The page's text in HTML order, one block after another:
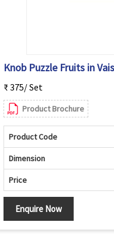
Knob Puzzle Fruits in
₹ 375/ Set
Product Brochure
Product Code
Dimension
Price
Enquire Now